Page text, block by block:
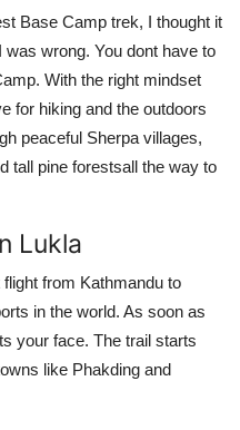
Base Camp trek, I thought it
wrong. You dont have to
With the right mindset
for hiking and the outdoors
peaceful Sherpa villages,
tall pine forestsall the way to
Lukla
from Kathmandu to
in the world. As soon as
your face. The trail starts
like Phakding and